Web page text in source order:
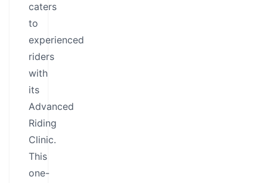
caters
to
experienced
riders
with
its
Advanced
Riding
Clinic.
This
one-